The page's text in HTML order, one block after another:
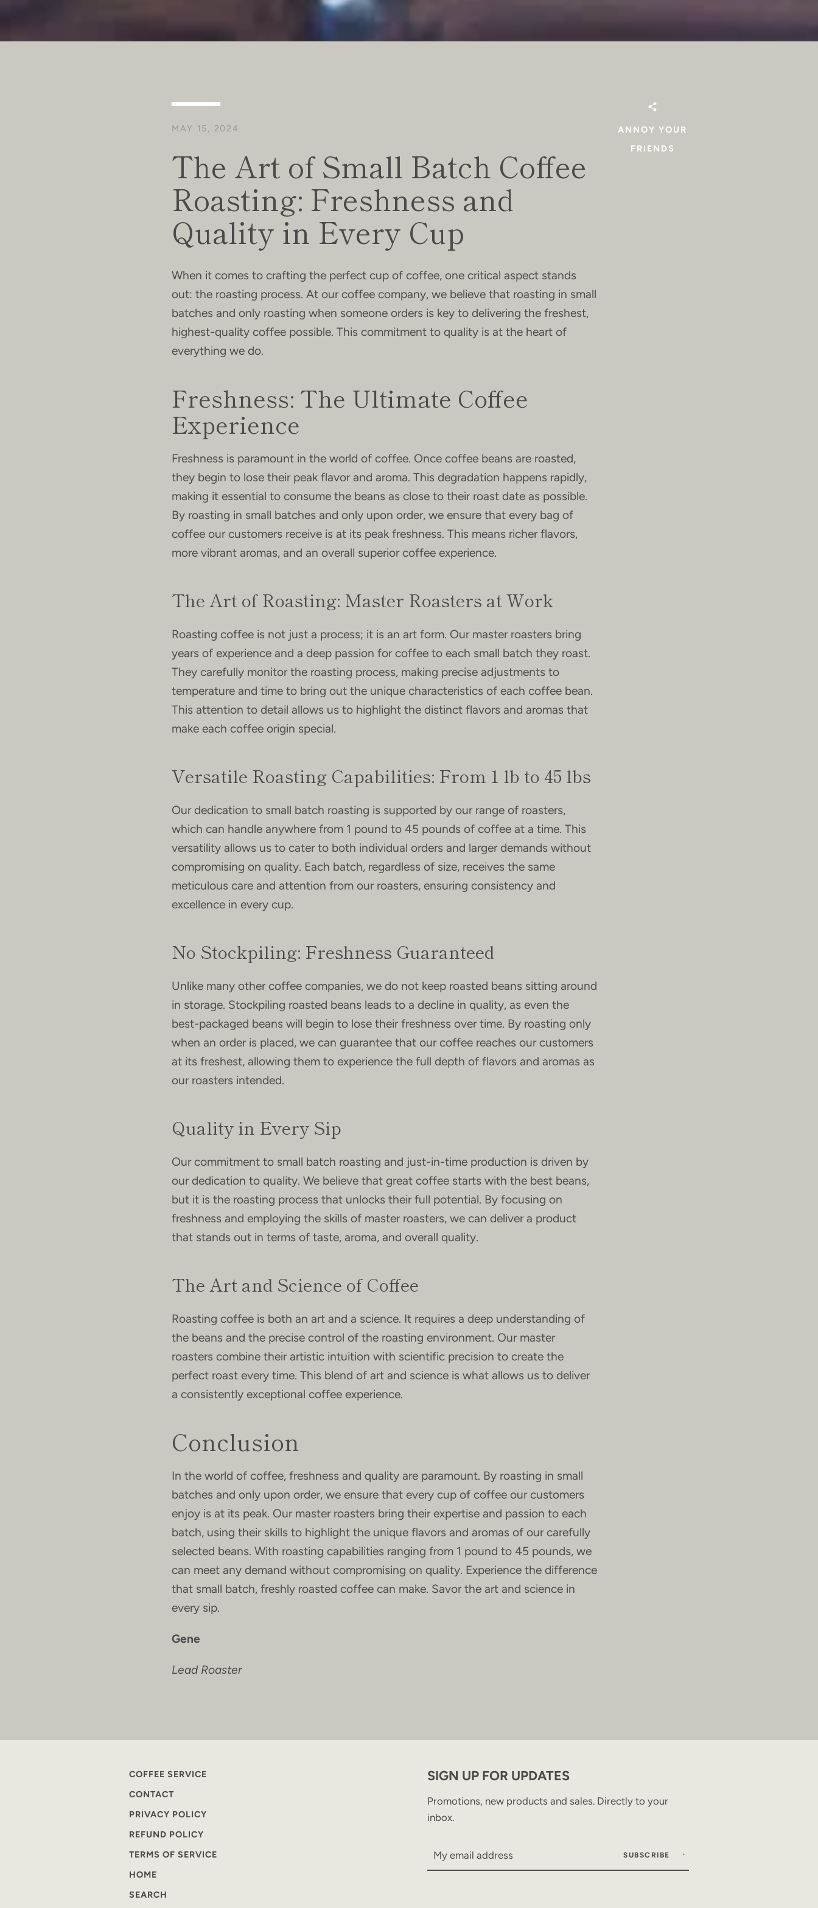
Facebook
Instagram
AGAIN
MAY 15, 2024
The Art of Small Batch Coffee
Roasting: Freshness and
Quality in Every Cup
When it comes to crafting the perfect cup of coffee, one critical aspect stands
out: the roasting process. At our coffee company, we believe that roasting in small
batches and only roasting when someone orders is key to delivering the freshest,
highest-quality coffee possible. This commitment to quality is at the heart of
everything we do.
Freshness: The Ultimate Coffee
Experience
Freshness is paramount in the world of coffee. Once coffee beans are roasted,
they begin to lose their peak flavor and aroma. This degradation happens rapidly,
making it essential to consume the beans as close to their roast date as possible.
By roasting in small batches and only upon order, we ensure that every bag of
coffee our customers receive is at its peak freshness. This means richer flavors,
more vibrant aromas, and an overall superior coffee experience.
The Art of Roasting: Master Roasters at Work
Roasting coffee is not just a process; it is an art form. Our master roasters bring
years of experience and a deep passion for coffee to each small batch they roast.
They carefully monitor the roasting process, making precise adjustments to
temperature and time to bring out the unique characteristics of each coffee bean.
This attention to detail allows us to highlight the distinct flavors and aromas that
make each coffee origin special.
Versatile Roasting Capabilities: From 1 lb to 45 lbs
Our dedication to small batch roasting is supported by our range of roasters,
which can handle anywhere from 1 pound to 45 pounds of coffee at a time. This
versatility allows us to cater to both individual orders and larger demands without
compromising on quality. Each batch, regardless of size, receives the same
meticulous care and attention from our roasters, ensuring consistency and
excellence in every cup.
No Stockpiling: Freshness Guaranteed
Unlike many other coffee companies, we do not keep roasted beans sitting around
in storage. Stockpiling roasted beans leads to a decline in quality, as even the
best-packaged beans will begin to lose their freshness over time. By roasting only
when an order is placed, we can guarantee that our coffee reaches our customers
at its freshest, allowing them to experience the full depth of flavors and aromas as
our roasters intended.
Quality in Every Sip
Our commitment to small batch roasting and just-in-time production is driven by
our dedication to quality. We believe that great coffee starts with the best beans,
but it is the roasting process that unlocks their full potential. By focusing on
freshness and employing the skills of master roasters, we can deliver a product
that stands out in terms of taste, aroma, and overall quality.
The Art and Science of Coffee
Roasting coffee is both an art and a science. It requires a deep understanding of
the beans and the precise control of the roasting environment. Our master
roasters combine their artistic intuition with scientific precision to create the
perfect roast every time. This blend of art and science is what allows us to deliver
a consistently exceptional coffee experience.
Conclusion
In the world of coffee, freshness and quality are paramount. By roasting in small
batches and only upon order, we ensure that every cup of coffee our customers
enjoy is at its peak. Our master roasters bring their expertise and passion to each
batch, using their skills to highlight the unique flavors and aromas of our carefully
selected beans. With roasting capabilities ranging from 1 pound to 45 pounds, we
can meet any demand without compromising on quality. Experience the difference
that small batch, freshly roasted coffee can make. Savor the art and science in
every sip.
Gene
Lead Roaster
ANNOY YOUR
FRIENDS
COFFEE SERVICE
CONTACT
PRIVACY POLICY
REFUND POLICY
TERMS OF SERVICE
HOME
SEARCH
SIGN UP FOR UPDATES
Promotions, new products and sales. Directly to your
inbox.
SUBSCRIBE